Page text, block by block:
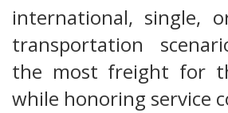
international, single,
transportation
the most freight for
while honoring service